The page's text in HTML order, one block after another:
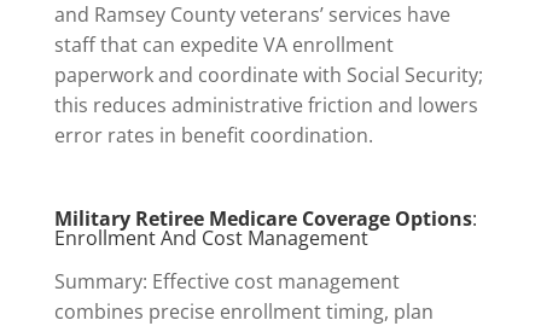
and Ramsey County veterans’ services have
staff that can expedite VA enrollment
paperwork and coordinate with Social Security;
this reduces administrative friction and lowers
error rates in benefit coordination.
Military Retiree Medicare Coverage Options:
Enrollment And Cost Management
Summary: Effective cost management
combines precise enrollment timing, plan